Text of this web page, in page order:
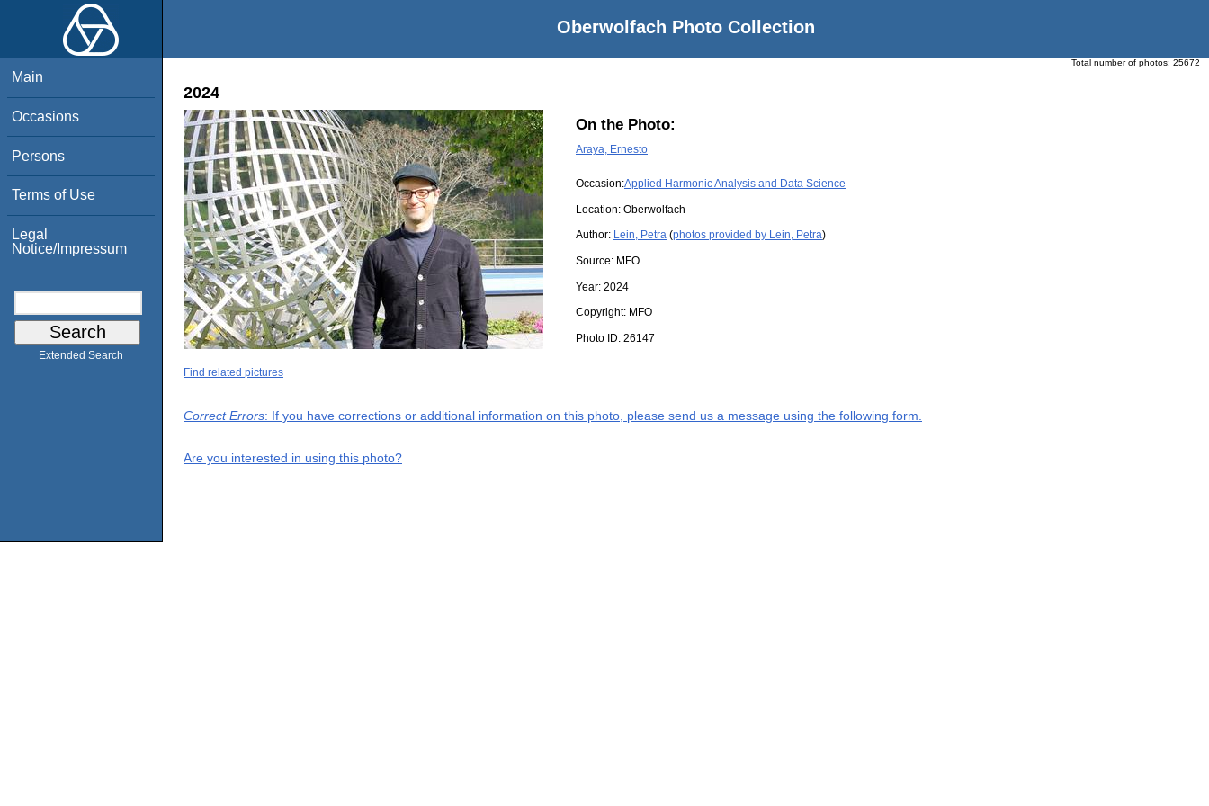
Oberwolfach Photo Collection
Main
Occasions
Persons
Terms of Use
Legal
Notice/Impressum
Extended Search
Total number of photos: 25672
2024
On the Photo:
Araya, Ernesto
Occasion:Applied Harmonic Analysis and Data Science
Location: Oberwolfach
Author: Lein, Petra (photos provided by Lein, Petra)
Source: MFO
Year: 2024
Copyright: MFO
Photo ID: 26147
Find related pictures
Correct Errors: If you have corrections or additional information on this photo, please send us a message using the following form.
Are you interested in using this photo?